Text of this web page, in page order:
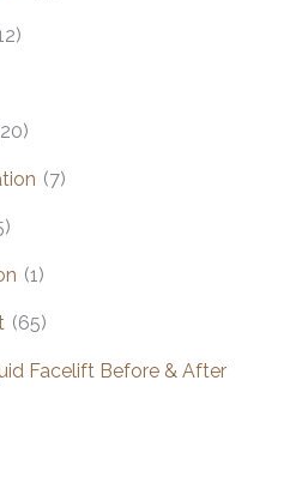
(7)
(1)
(65)
Facelift Before & After